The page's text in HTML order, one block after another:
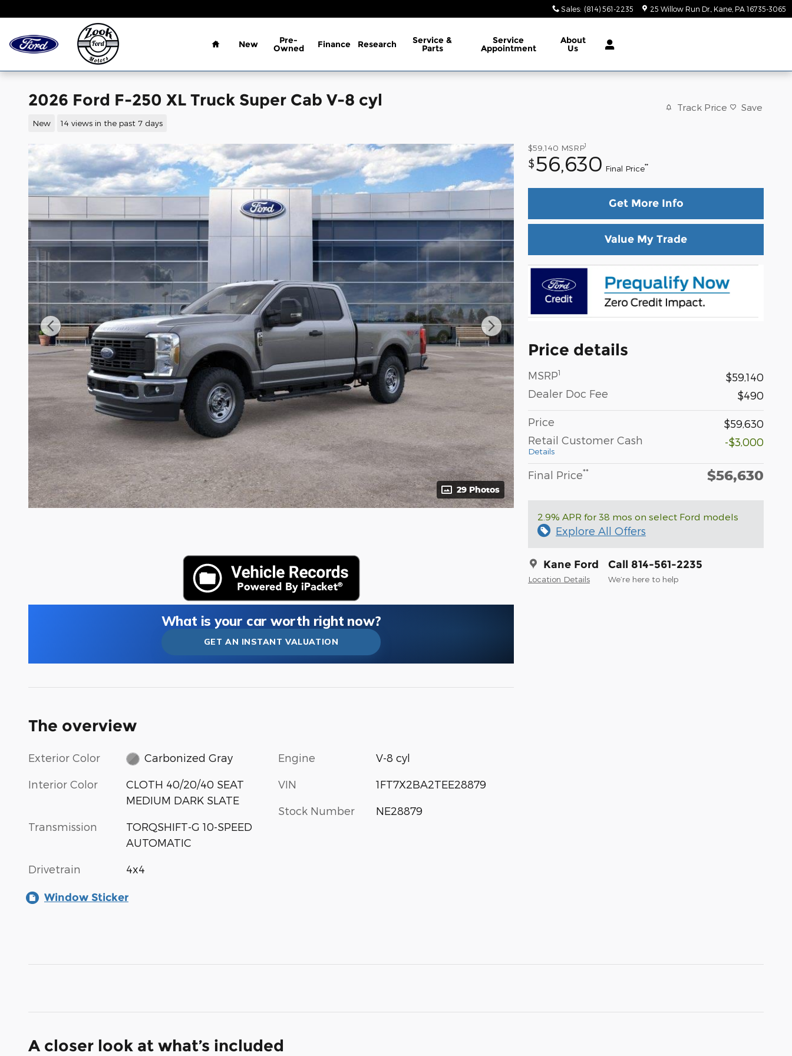
Sales: (814) 561-2235 25 Willow Run Dr. Kane PA 16735-3065
Home
New Pre-
Owned Finance Research Service &
Parts
Service
Appointment
About
Us
2026 Ford F-250 XL Truck Super Cab V-8 cyl
New 14 views in the past 7 days
Track Price Save
29 Photos
$59,140 MSRP1
$56,630 Final Price**
Get More Info
Value My Trade
Price details
MSRP1
$59,140
Dealer Doc Fee
$490
Price
$59,630
Retail Customer Cash
Details
-$3,000
Final Price** $56,630
2.9% APR for 38 mos on select Ford models
Explore All Offers
Kane Ford
Location Details
Call 814-561-2235
We’re here to help
What is your car worth right now?
GET AN INSTANT VALUATION
The overview
Exterior Color Carbonized Gray
Interior Color
CLOTH 40/20/40 SEAT
MEDIUM DARK SLATE
Transmission
TORQSHIFT-G 10-SPEED
AUTOMATIC
Drivetrain 4x4
Engine V-8 cyl
VIN 1FT7X2BA2TEE28879
Stock Number NE28879
Window Sticker
A closer look at what’s included